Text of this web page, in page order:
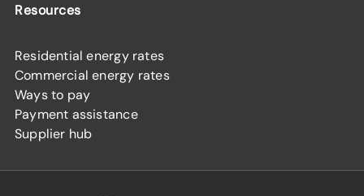
Resources
Residential energy rates
Commercial energy rates
Ways to pay
Payment assistance
Supplier hub